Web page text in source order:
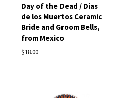
Day of the Dead / Dias
de los Muertos Ceramic
Bride and Groom Bells,
from Mexico
$18.00